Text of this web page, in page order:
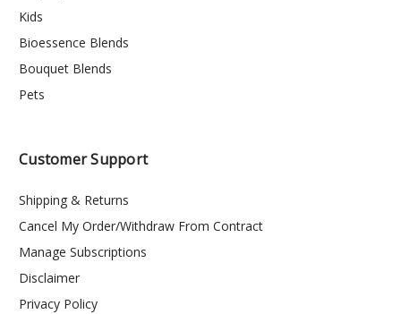
Kids
Bioessence Blends
Bouquet Blends
Pets
Customer Support
Shipping & Returns
Cancel My Order/Withdraw From Contract
Manage Subscriptions
Disclaimer
Privacy Policy